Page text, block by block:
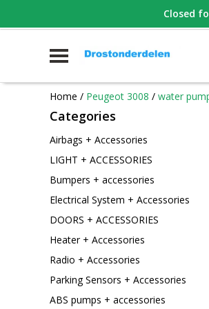
WHATSAPP FOTO VAN
Home / Peugeot 3008 / water
Categories
Airbags + Accessories
LIGHT + ACCESSORIES
Bumpers + accessories
Electrical System + Accessories
DOORS + ACCESSORIES
Heater + Accessories
Radio + Accessories
Parking Sensors + Accessories
ABS pumps + accessories
Closed